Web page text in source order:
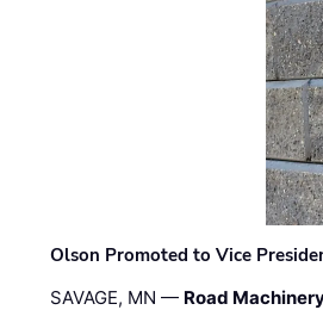
Olson Promoted to Vice
SAVAGE, MN — Road